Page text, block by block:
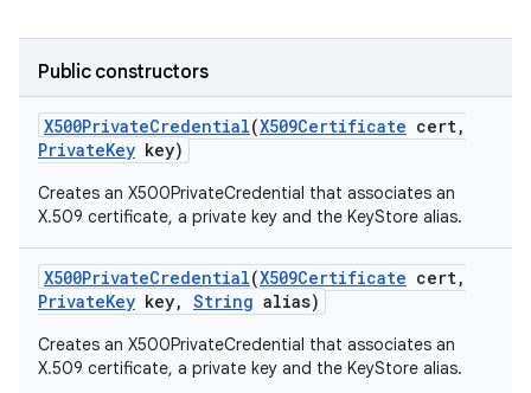
Public constructors
X500PrivateCredential(X509Certificate cert,
PrivateKey key)
Creates an X500PrivateCredential that associates an
X.509 certificate, a private key and the KeyStore alias.
X500PrivateCredential(X509Certificate cert,
PrivateKey key, String alias)
Creates an X500PrivateCredential that associates an
X.509 certificate, a private key and the KeyStore alias.